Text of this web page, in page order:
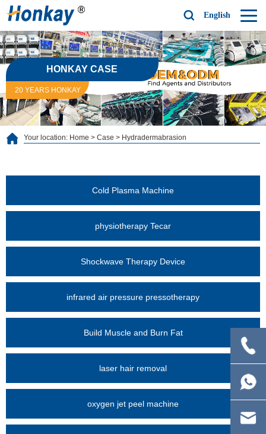
English
HONKAY CASE
20 YEARS HONKAY
Your location: Home > Case > Hydradermabrasion
Cold Plasma Machine
physiotherapy Tecar
Shockwave Therapy Device
infrared air pressure pressotherapy
Build Muscle and Burn Fat
laser hair removal
oxygen jet peel machine